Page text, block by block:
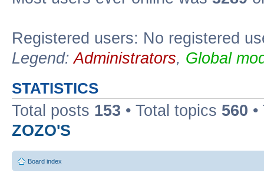
Registered users: No registered
Legend:Administrators, Global
STATISTICS
Total posts 153 • Total topics 560
ZOZO'S
Board index